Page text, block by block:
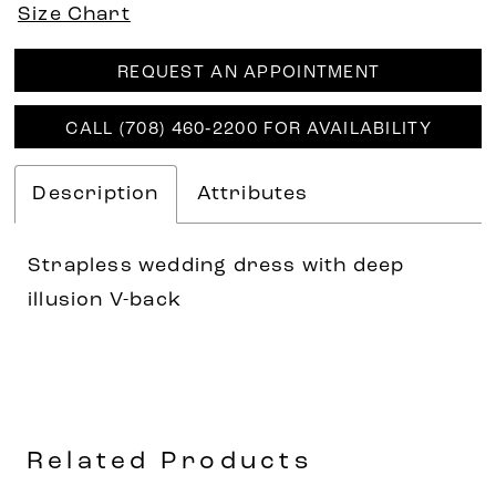
Size Chart
REQUEST AN APPOINTMENT
CALL (708) 460‑2200 FOR AVAILABILITY
Description Attributes
Strapless wedding dress with deep
illusion V-back
Related Products